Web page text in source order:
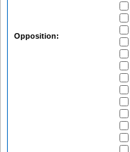
Opposition: